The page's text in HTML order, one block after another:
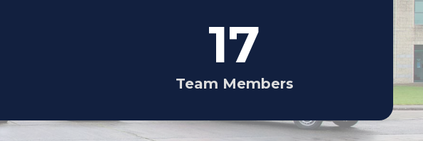
17
Team Members